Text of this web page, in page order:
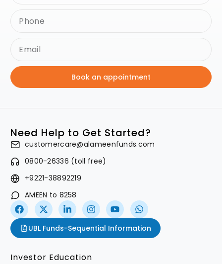
Book an appointment
Need Help to Get Started?
customercare@alameenfunds.com
0800-26336 (toll free)
+9221-38892219
AMEEN to 8258
UBL Funds-Sequential Information
Investor Education